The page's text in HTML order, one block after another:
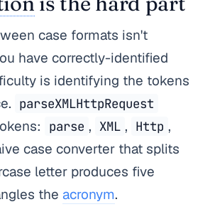
case formats isn't
have correctly-identified
is identifying the tokens
parseXMLHttpRequest
parse , XML , Http ,
case converter that splits
letter produces five
the acronym.